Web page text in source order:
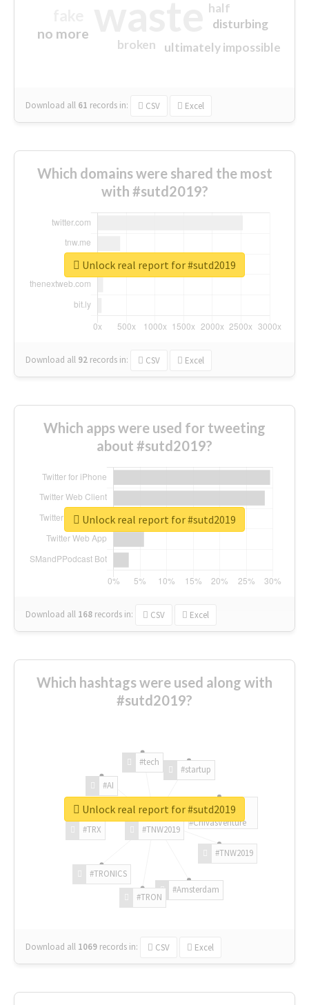
no more
ultimately impossible
half
disturbing
broken
Download all 61 records in: CSV Excel
Which domains were shared the most
with #sutd2019?
Download all 92 records in: CSV Excel
Unlock real report for #sutd2019
Which apps were used for tweeting
about #sutd2019?
Download all 168 records in: CSV Excel
Unlock real report for #sutd2019
Which hashtags were used along with
#sutd2019?
#TNW2019
#TNW2019
#Amsterdam
#TRON
#TRONICS
#TRX
#AI
#tech
#startup
#ChivasVenture
Download all 1069 records in: CSV Excel
Unlock real report for #sutd2019